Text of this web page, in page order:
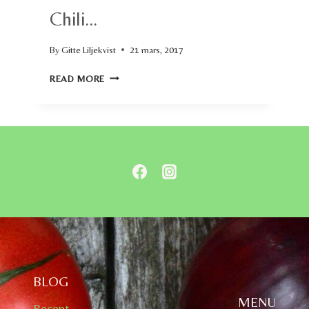
Chili…
ByGitte Liljekvist 21 mars, 2017
READ MORE CHILI…
BLOG
MENU